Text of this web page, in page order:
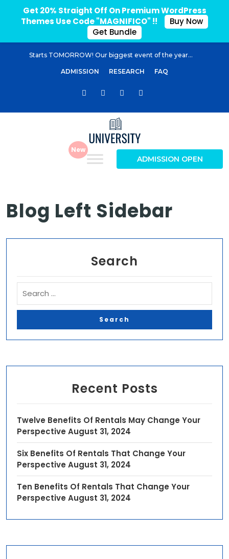
Starts TOMORROW! Our biggest event of the year...
ADMISSION RESEARCH FAQ
ADMISSION OPEN
Blog Left Sidebar
Search
Recent Posts
Twelve Benefits Of Rentals May Change Your
Perspective August 31, 2024
Six Benefits Of Rentals That Change Your
Perspective August 31, 2024
Ten Benefits Of Rentals That Change Your
Perspective August 31, 2024
Get 20% Straight Off On Premium WordPress
Themes Use Code "MAGNIFICO" !!
Buy Now
Get Bundle